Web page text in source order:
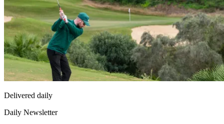
Delivered daily
Daily Newsletter